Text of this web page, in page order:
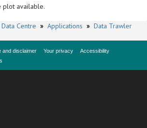
plot available.
Centre » Applications » Data Trawler
and disclaimer Your privacy
Accessibility